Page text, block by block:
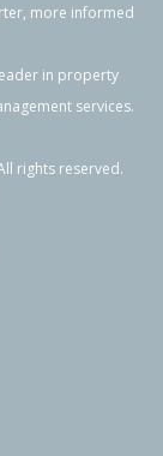
more informed
in property
services.
rights reserved.